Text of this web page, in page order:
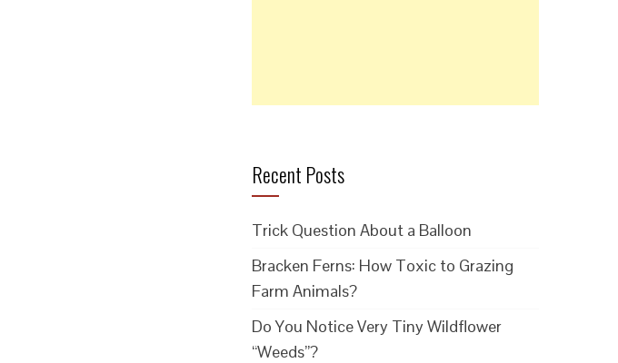
Recent Posts
Trick Question About a Balloon
Bracken Ferns: How Toxic to Grazing
Farm Animals?
Do You Notice Very Tiny Wildflower
“Weeds”?